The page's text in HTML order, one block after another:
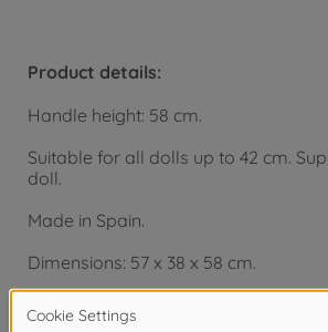
Product details:
Handle height: 58 cm.
Suitable for all dolls up to 42 cm.
doll.
Made in Spain.
Dimensions: 57 x 38 x 58 cm.
From 18 months.